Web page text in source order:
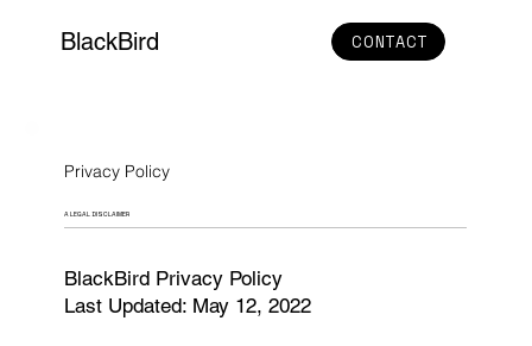
CONTACT
BlackBird
Privacy Policy
A LEGAL DISCLAIMER
BlackBird Privacy Policy
Last Updated: May 12, 2022